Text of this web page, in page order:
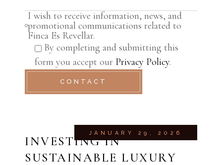
I wish to receive information, news, and
promotional communications related to
Finca Es Revellar.
By completing and submitting this
form you accept our Privacy Policy.
CONTACT
JANUARY 29, 2026
INVESTING IN
SUSTAINABLE LUXURY